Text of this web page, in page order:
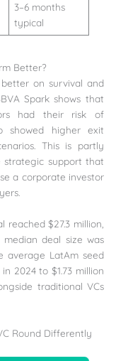
3–6 months
typical
Better?
on survival and
Spark shows that
had their risk of
showed higher exit
This is partly
strategic support that
a corporate investor
$27.3 million,
median deal size was
average LatAm seed
2024 to $1.73 million
traditional VCs
Round Differently